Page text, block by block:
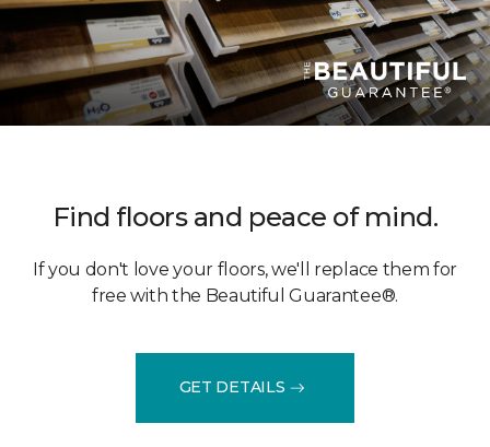
Find floors and peace of mind.
If you don't love your floors, we'll replace them for
free with the Beautiful Guarantee®.
GET DETAILS